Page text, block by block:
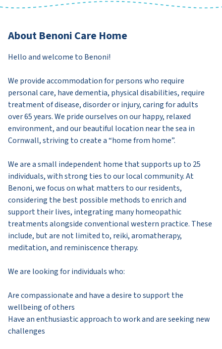
About Benoni Care Home
Hello and welcome to Benoni!
We provide accommodation for persons who require
personal care, have dementia, physical disabilities, require
treatment of disease, disorder or injury, caring for adults
over 65 years. We pride ourselves on our happy, relaxed
environment, and our beautiful location near the sea in
Cornwall, striving to create a “home from home”.
We are a small independent home that supports up to 25
individuals, with strong ties to our local community. At
Benoni, we focus on what matters to our residents,
considering the best possible methods to enrich and
support their lives, integrating many homeopathic
treatments alongside conventional western practice. These
include, but are not limited to, reiki, aromatherapy,
meditation, and reminiscence therapy.
We are looking for individuals who:
Are compassionate and have a desire to support the
wellbeing of others
Have an enthusiastic approach to work and are seeking new
challenges